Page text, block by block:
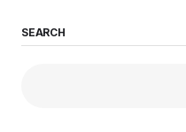
SEARCH